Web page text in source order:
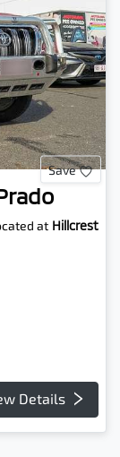
Save
at Hillcrest
Details